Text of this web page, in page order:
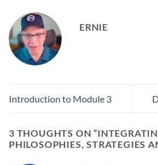
ERNIE
Introduction to Module 3
3 THOUGHTS ON “
PHILOSOPHIES, STRATEGIES